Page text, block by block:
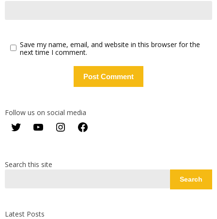
Save my name, email, and website in this browser for the
next time I comment.
Follow us on social media
TwitterYouTubeInstagram
Search this site
Search
Latest Posts